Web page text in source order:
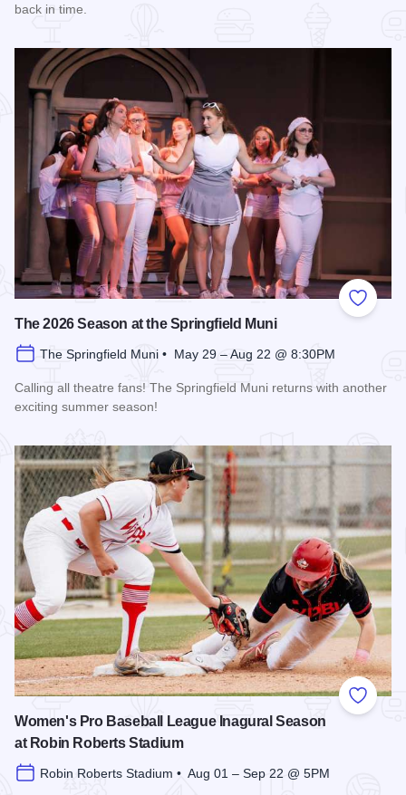
back in time.
Add to
The 2026 Season at the Springfield Muni
The Springfield Muni • May 29 – Aug 22 @ 8:30PM
Calling all theatre fans! The Springfield Muni returns with another
exciting summer season!
Add to
Women's Pro Baseball League Inagural Season
at Robin Roberts Stadium
Robin Roberts Stadium • Aug 01 – Sep 22 @ 5PM